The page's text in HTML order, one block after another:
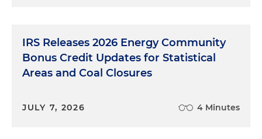
IRS Releases 2026 Energy Community
Bonus Credit Updates for Statistical
Areas and Coal Closures
JULY 7, 2026 4 Minutes